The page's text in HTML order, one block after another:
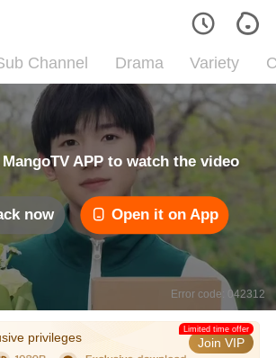
Channel Drama Variety
APP to watch the video
now Open it on App
Error code: 042312
privileges Join VIP
Limited time offer